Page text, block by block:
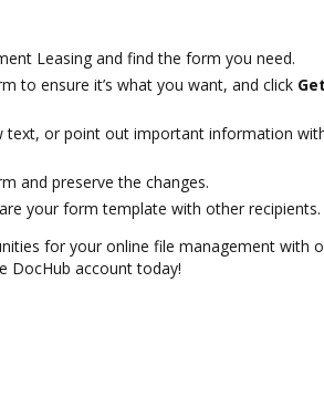
Leasing and find the form you need.
to ensure it’s what you want, and click
text, or point out important information
and preserve the changes.
your form template with other recipients.
for your online file management with
DocHub account today!